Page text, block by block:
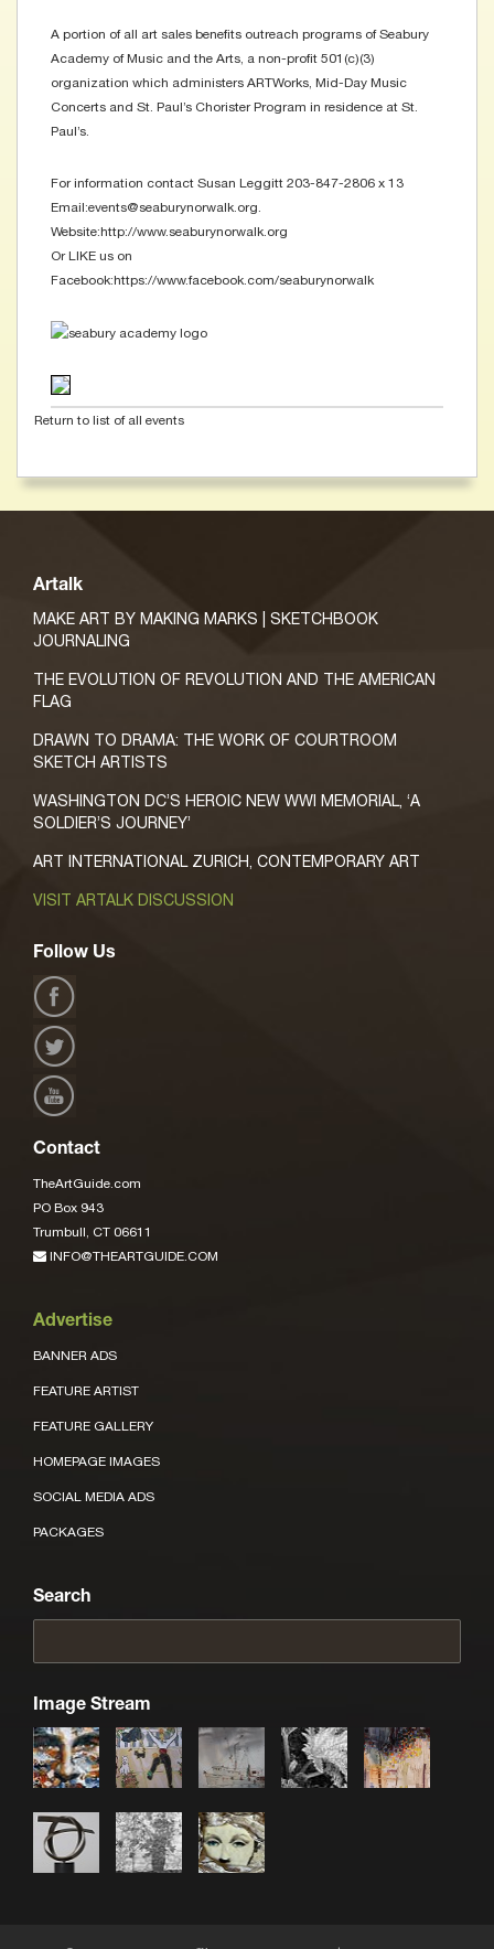
A portion of all art sales benefits outreach programs of Seabury
Academy of Music and the Arts, a non-profit 501(c)(3)
organization which administers ARTWorks, Mid-Day Music
Concerts and St. Paul’s Chorister Program in residence at St.
Paul’s.
For information contact Susan Leggitt 203-847-2806 x 13
Email:events@seaburynorwalk.org.
Website:http://www.seaburynorwalk.org
Or LIKE us on
Facebook:https://www.facebook.com/seaburynorwalk
Return to list of all events
Artalk
MAKE ART BY MAKING MARKS | SKETCHBOOK
JOURNALING
THE EVOLUTION OF REVOLUTION AND THE AMERICAN
FLAG
DRAWN TO DRAMA: THE WORK OF COURTROOM
SKETCH ARTISTS
WASHINGTON DC’S HEROIC NEW WWI MEMORIAL, ‘A
SOLDIER’S JOURNEY’
ART INTERNATIONAL ZURICH, CONTEMPORARY ART
VISIT ARTALK DISCUSSION
Follow Us
Contact
TheArtGuide.com
PO Box 943
Trumbull, CT 06611
INFO@THEARTGUIDE.COM
Advertise
BANNER ADS
FEATURE ARTIST
FEATURE GALLERY
HOMEPAGE IMAGES
SOCIAL MEDIA ADS
PACKAGES
Search
Image Stream